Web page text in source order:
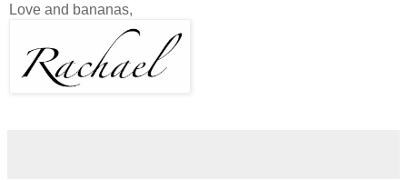
Love and bananas,